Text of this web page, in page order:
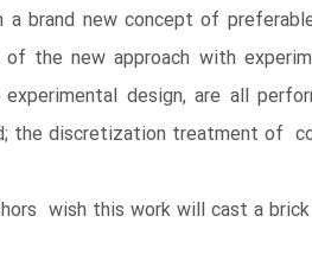
a brand new concept of
of the new approach with
experimental design, are all
the discretization treatment of
wish this work will cast a